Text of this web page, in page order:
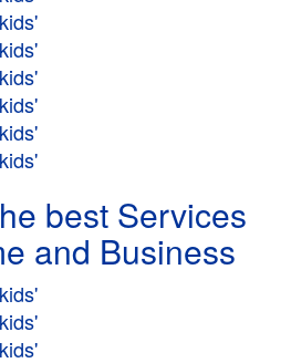
best Services
and Business